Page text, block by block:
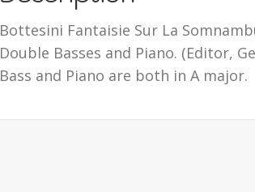
Bottesini Fantaisie Sur La
Double Basses and Piano. (Editor,
Bass and Piano are both in A major.